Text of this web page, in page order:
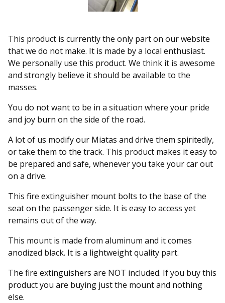
This product is currently the only part on our website
that we do not make. It is made by a local enthusiast.
We personally use this product. We think it is awesome
and strongly believe it should be available to the
masses.
You do not want to be in a situation where your pride
and joy burn on the side of the road.
A lot of us modify our Miatas and drive them spiritedly,
or take them to the track. This product makes it easy to
be prepared and safe, whenever you take your car out
on a drive.
This fire extinguisher mount bolts to the base of the
seat on the passenger side. It is easy to access yet
remains out of the way.
This mount is made from aluminum and it comes
anodized black. It is a lightweight quality part.
The fire extinguishers are NOT included. If you buy this
product you are buying just the mount and nothing
else.